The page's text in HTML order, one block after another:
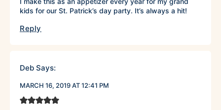
kids for our St. Patrick’s day party. It’s always a hit!
Reply
Deb Says:
MARCH 16, 2019 AT 12:41 PM